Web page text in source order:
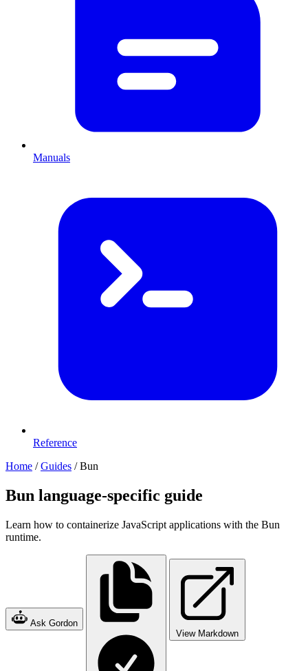
Manuals
Reference
Home / Guides / Bun
Bun language-specific guide
Learn how to containerize JavaScript applications with the Bun
runtime.
Ask Gordon
View Markdown